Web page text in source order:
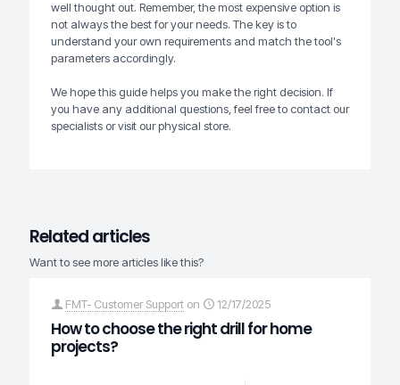
well thought out. Remember, the most expensive option is
not always the best for your needs. The key is to
understand your own requirements and match the tool's
parameters accordingly.
We hope this guide helps you make the right decision. If
you have any additional questions, feel free to contact our
specialists or visit our physical store.
Related articles
Want to see more articles like this?
FMT- Customer Support on 12/17/2025
How to choose the right drill for home
projects?